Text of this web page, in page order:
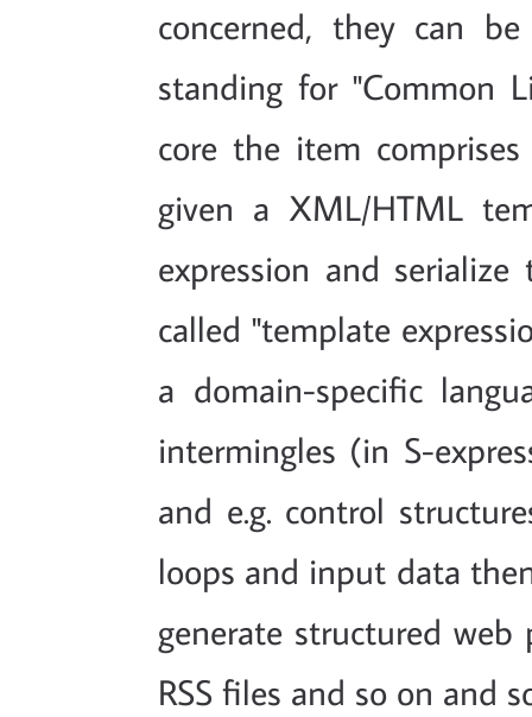
concerned, they can
standing for "Common
core the item
given a XML/HTML
expression and
called "template
a domain-specific
intermingles (in S-
and e.g. control
loops and input data
generate structured web
RSS files and so on and